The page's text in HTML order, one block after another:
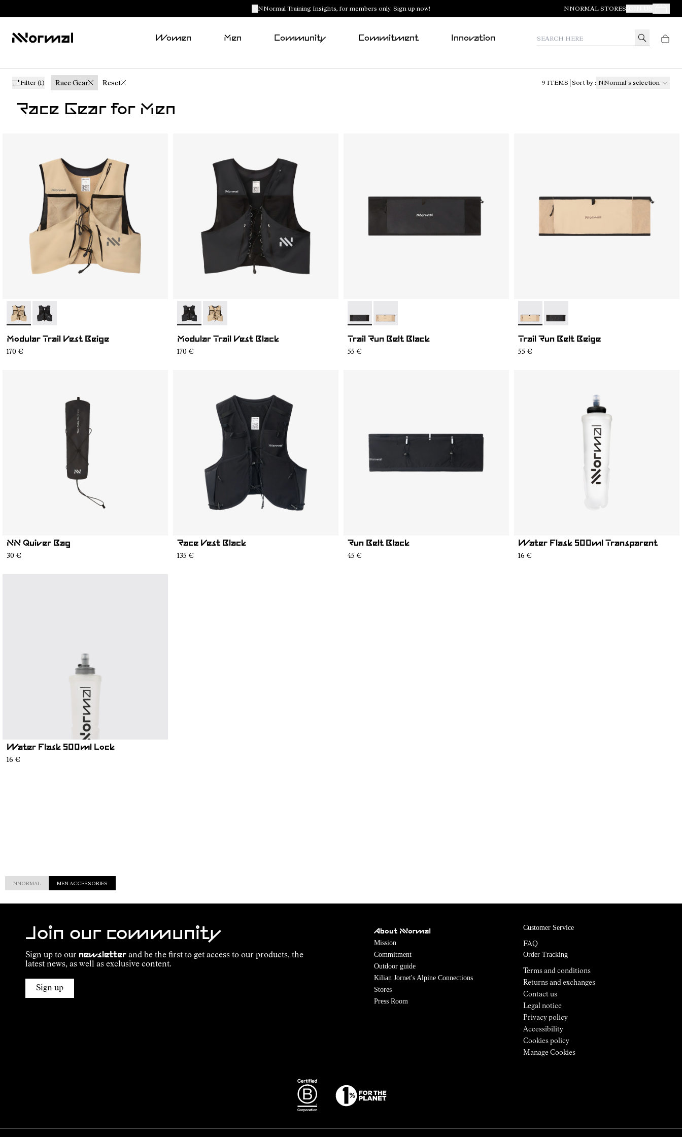
NNormal Training Insights, for members only. Sign up now! NNORMAL STORES Your
Women Men Community Commitment Innovation
Filter (1) Race Gear Reset 9 ITEMS Sort by : NNormal´s selection
Race Gear for Men
- NA1MV1U-002- NA1MV1U-001
Modular Trail Vest Beige
170 €
- NA1MV1U-001- NA1MV1U-002
Modular Trail Vest Black
170 €
- NA2RB2U-001- NA2RB2U-002
Trail Run Belt Black
55 €
- NA2RB2U-002- NA2RB2U-001
Trail Run Belt Beige
55 €
NN Quiver Bag
30 €
Race Vest Black
135 €
Run Belt Black
45 €
Water Flask 500ml Transparent
16 €
Water Flask 500ml Lock
16 €
NNORMAL MEN ACCESSORIES
Join our community
Sign up to our newsletter and be the first to get access to our products, the
latest news, as well as exclusive content.
Sign up
About NNormal
Mission
Commitment
Outdoor guide
Kilian Jornet's Alpine Connections
Stores
Press Room
Customer Service
FAQ
Order Tracking
Terms and conditions
Returns and exchanges
Contact us
Legal notice
Privacy policy
Accessibility
Cookies policy
Manage Cookies